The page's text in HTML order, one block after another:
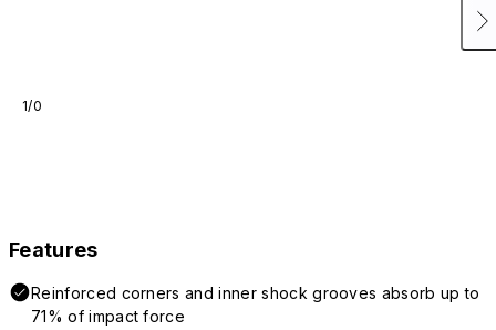
1/0
Features
Reinforced corners and inner shock grooves absorb up to
71% of impact force